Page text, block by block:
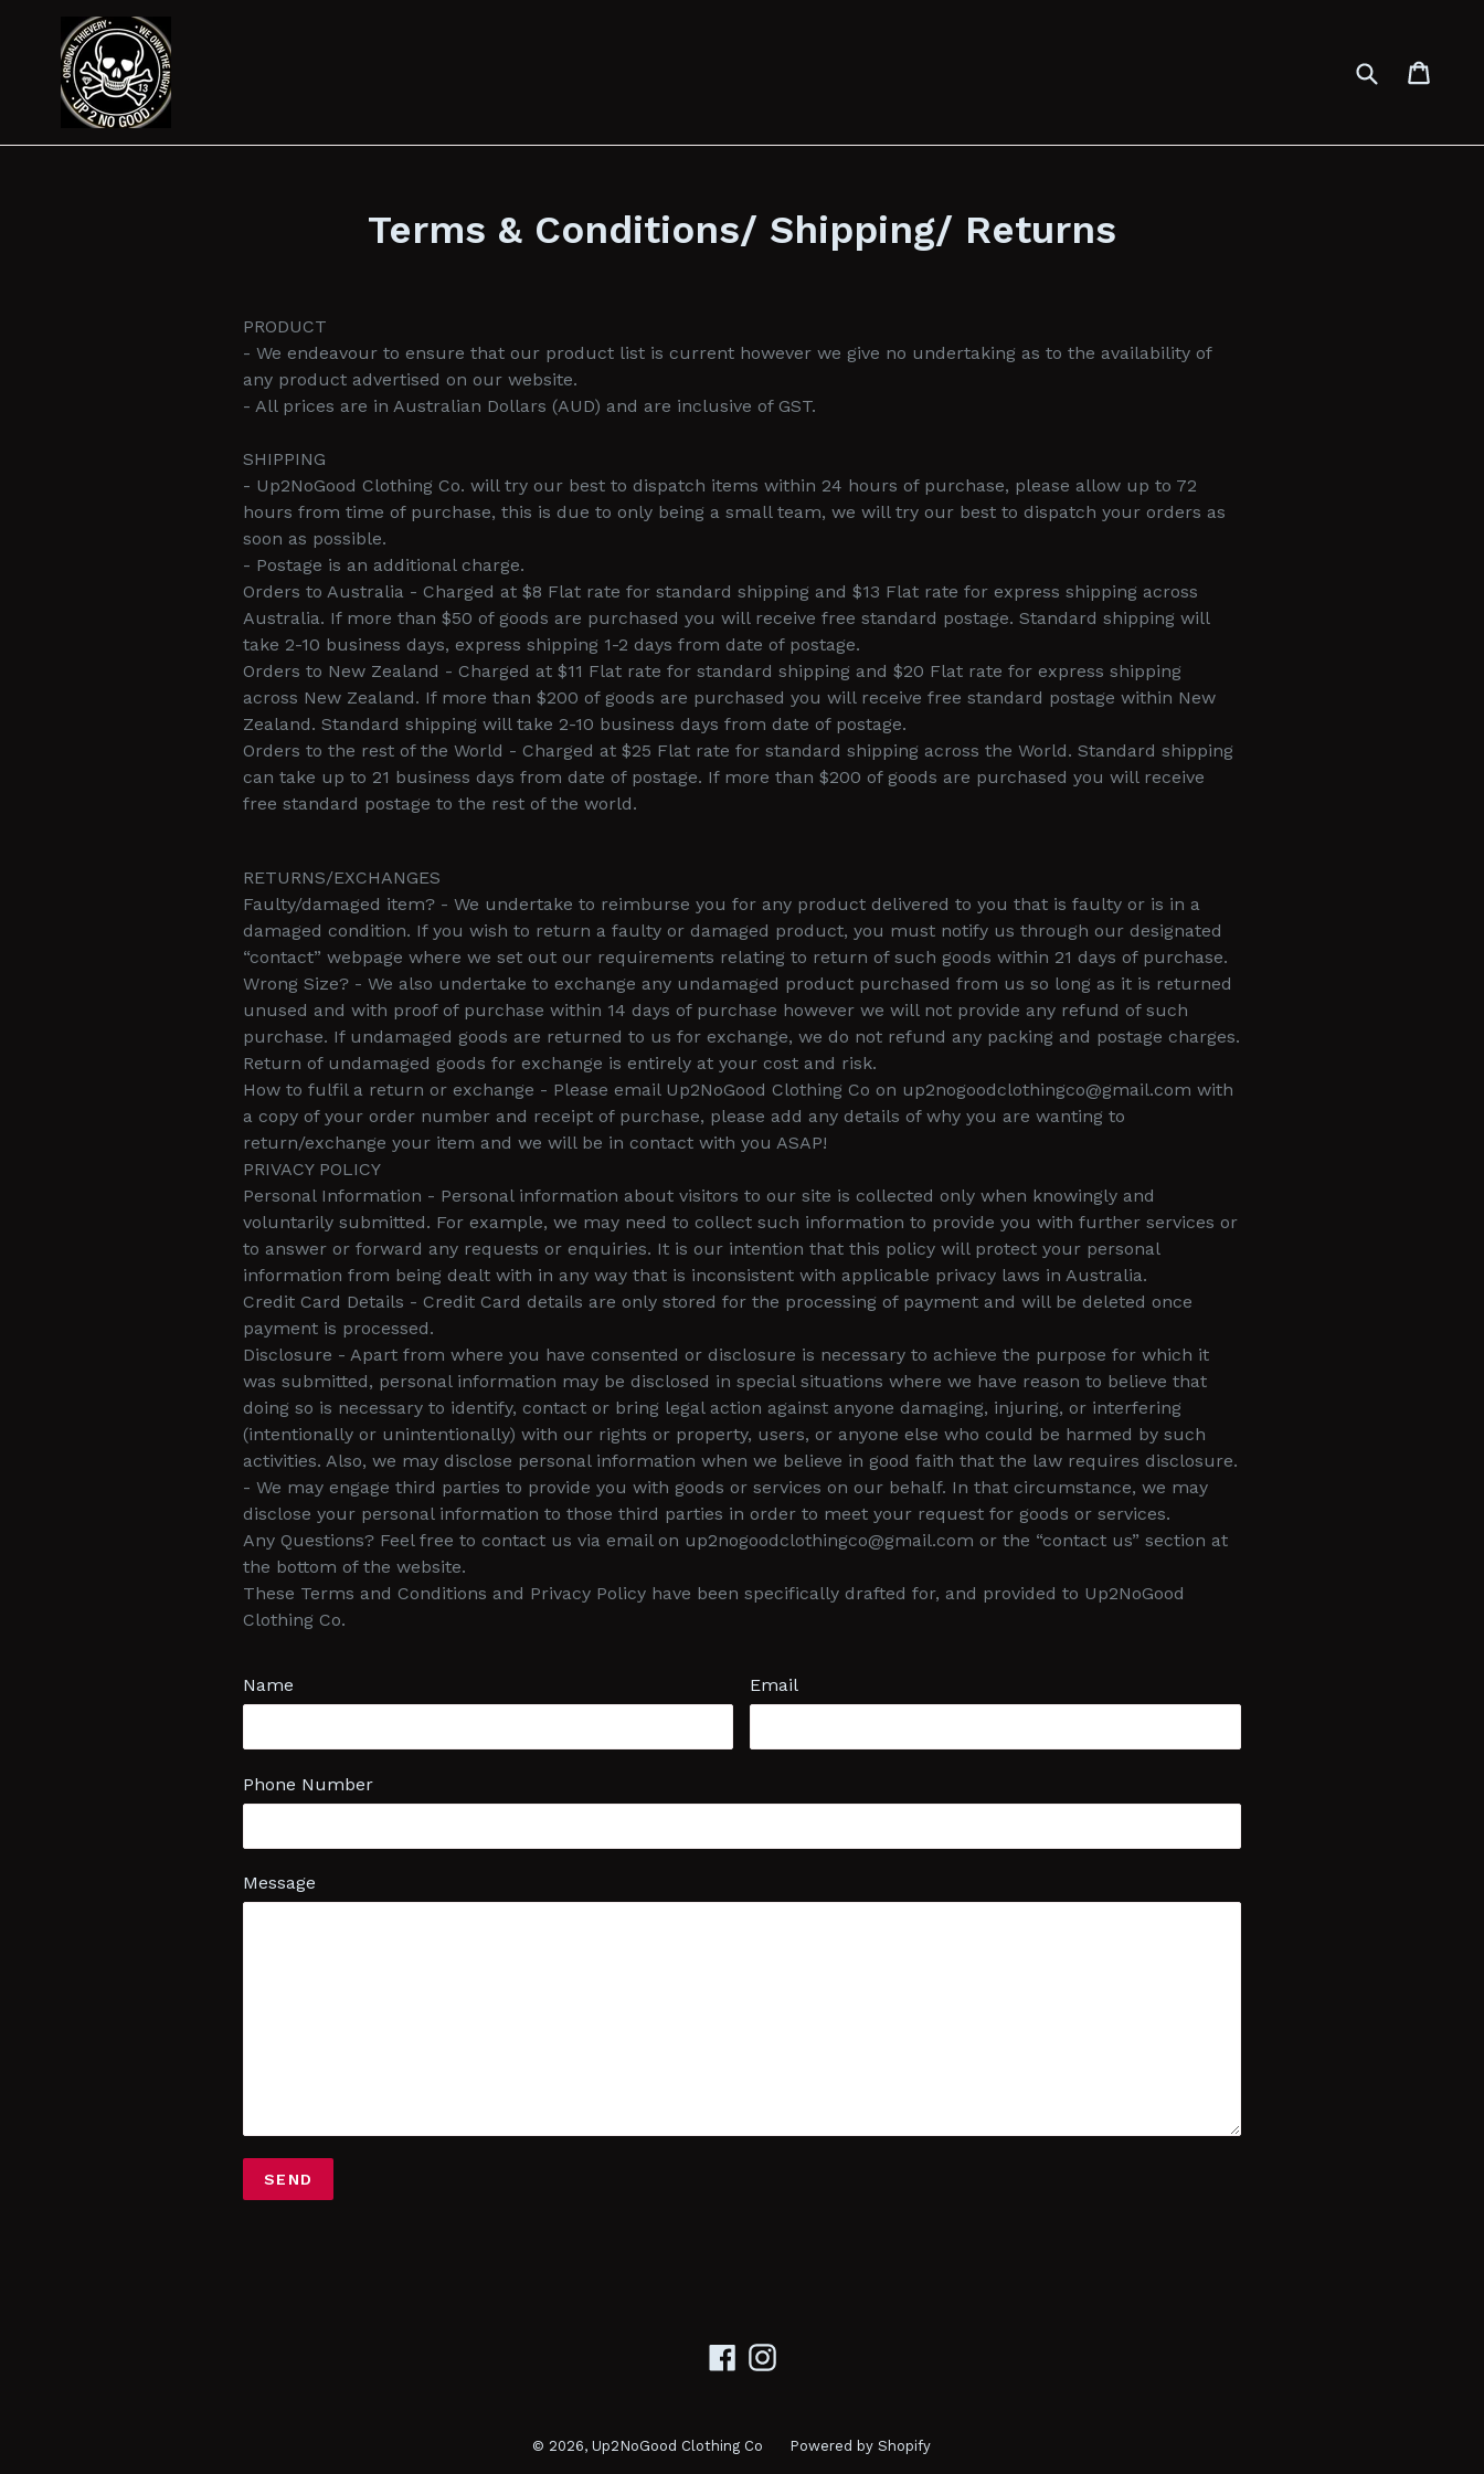
content
Submit
Terms & Conditions/ Shipping/ Returns
PRODUCT
- We endeavour to ensure that our product list is current however we give no undertaking as to the availability of
any product advertised on our website.
- All prices are in Australian Dollars (AUD) and are inclusive of GST.
SHIPPING
- Up2NoGood Clothing Co. will try our best to dispatch items within 24 hours of purchase, please allow up to 72
hours from time of purchase, this is due to only being a small team, we will try our best to dispatch your orders as
soon as possible.
- Postage is an additional charge.
Orders to Australia - Charged at $8 Flat rate for standard shipping and $13 Flat rate for express shipping across
Australia. If more than $50 of goods are purchased you will receive free standard postage. Standard shipping will
take 2-10 business days, express shipping 1-2 days from date of postage.
Orders to New Zealand - Charged at $11 Flat rate for standard shipping and $20 Flat rate for express shipping
across New Zealand. If more than $200 of goods are purchased you will receive free standard postage within New
Zealand. Standard shipping will take 2-10 business days from date of postage.
Orders to the rest of the World - Charged at $25 Flat rate for standard shipping across the World. Standard shipping
can take up to 21 business days from date of postage. If more than $200 of goods are purchased you will receive
free standard postage to the rest of the world.
RETURNS/EXCHANGES
Faulty/damaged item? - We undertake to reimburse you for any product delivered to you that is faulty or is in a
damaged condition. If you wish to return a faulty or damaged product, you must notify us through our designated
“contact” webpage where we set out our requirements relating to return of such goods within 21 days of purchase.
Wrong Size? - We also undertake to exchange any undamaged product purchased from us so long as it is returned
unused and with proof of purchase within 14 days of purchase however we will not provide any refund of such
purchase. If undamaged goods are returned to us for exchange, we do not refund any packing and postage charges.
Return of undamaged goods for exchange is entirely at your cost and risk.
How to fulfil a return or exchange - Please email Up2NoGood Clothing Co on up2nogoodclothingco@gmail.com with
a copy of your order number and receipt of purchase, please add any details of why you are wanting to
return/exchange your item and we will be in contact with you ASAP!
PRIVACY POLICY
Personal Information - Personal information about visitors to our site is collected only when knowingly and
voluntarily submitted. For example, we may need to collect such information to provide you with further services or
to answer or forward any requests or enquiries. It is our intention that this policy will protect your personal
information from being dealt with in any way that is inconsistent with applicable privacy laws in Australia.
Credit Card Details - Credit Card details are only stored for the processing of payment and will be deleted once
payment is processed.
Disclosure - Apart from where you have consented or disclosure is necessary to achieve the purpose for which it
was submitted, personal information may be disclosed in special situations where we have reason to believe that
doing so is necessary to identify, contact or bring legal action against anyone damaging, injuring, or interfering
(intentionally or unintentionally) with our rights or property, users, or anyone else who could be harmed by such
activities. Also, we may disclose personal information when we believe in good faith that the law requires disclosure.
- We may engage third parties to provide you with goods or services on our behalf. In that circumstance, we may
disclose your personal information to those third parties in order to meet your request for goods or services.
Any Questions? Feel free to contact us via email on up2nogoodclothingco@gmail.com or the “contact us” section at
the bottom of the website.
These Terms and Conditions and Privacy Policy have been specifically drafted for, and provided to Up2NoGood
Clothing Co.
Name Email
Phone Number
Message
FacebookInstagram
© 2026, Up2NoGood Clothing Co Powered by Shopify